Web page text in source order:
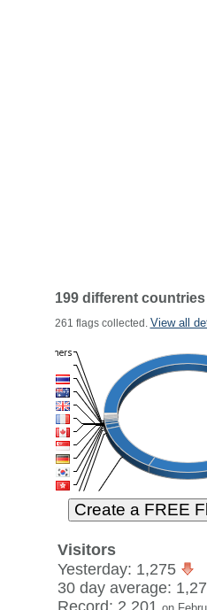
199 different
261 flags collected. View all
Visitors
Yesterday: 1,275
30 day average:
Record: 2,201